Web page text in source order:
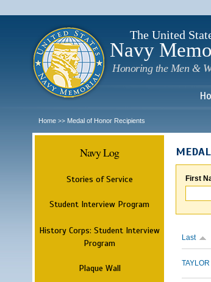
The United
Navy
Honoring the Men &
Home >> Medal of Honor Recipients
Navy Log
Stories of Service
Student Interview Program
History Corps: Student Interview
Program
Plaque Wall
First
Last
TAYLOR